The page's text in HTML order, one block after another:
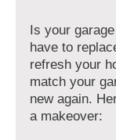
Is your
have to
refresh your
match your
new again.
a makeover: